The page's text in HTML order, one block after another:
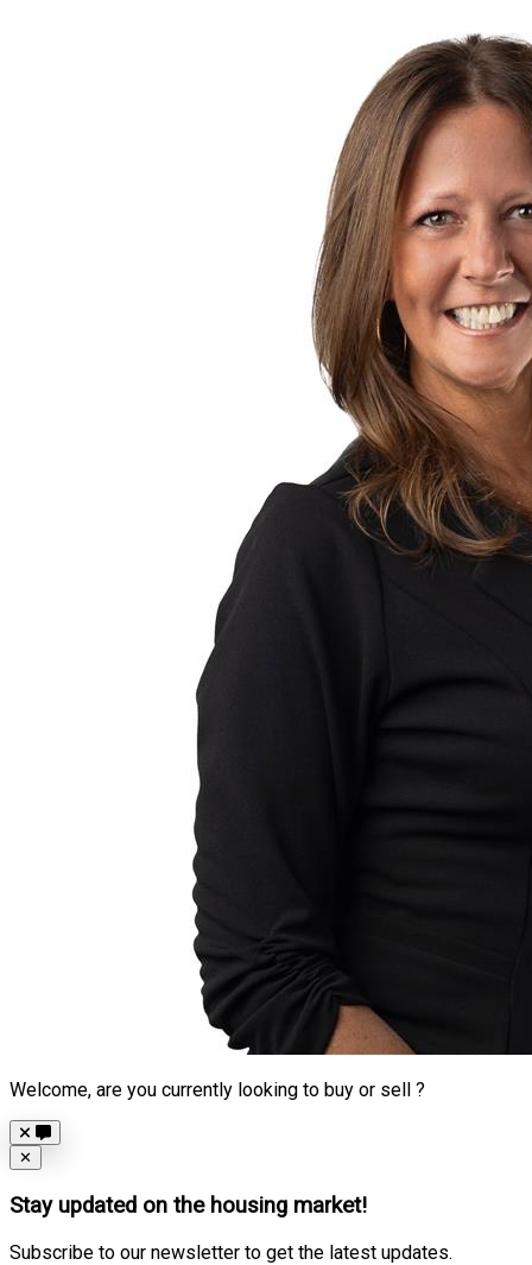
Welcome, are you currently looking to buy or sell ?
Close
✕
Stay updated on the housing market!
Subscribe to our newsletter to get the latest updates.